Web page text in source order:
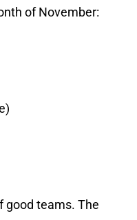
of November:
good teams. The